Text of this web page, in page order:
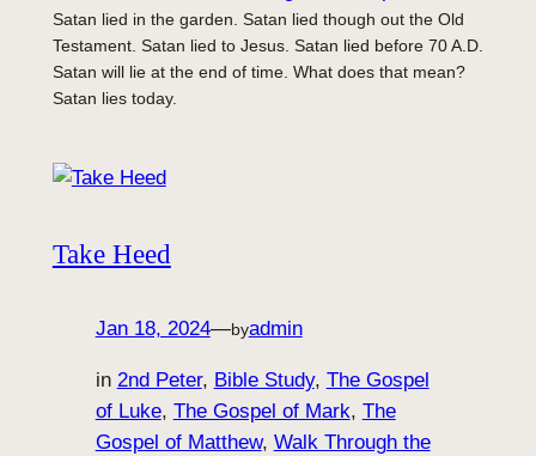
Satan lied in the garden. Satan lied though out the Old
Testament. Satan lied to Jesus. Satan lied before 70 A.D.
Satan will lie at the end of time. What does that mean?
Satan lies today.
Take Heed
Jan 18, 2024—byadmin
in 2nd Peter, Bible Study, The Gospel
of Luke, The Gospel of Mark, The
Gospel of Matthew, Walk Through the